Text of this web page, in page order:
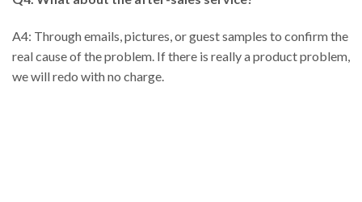
A4: Through emails, pictures, or guest samples to confirm the
real cause of the problem. If there is really a product problem,
we will redo with no charge.